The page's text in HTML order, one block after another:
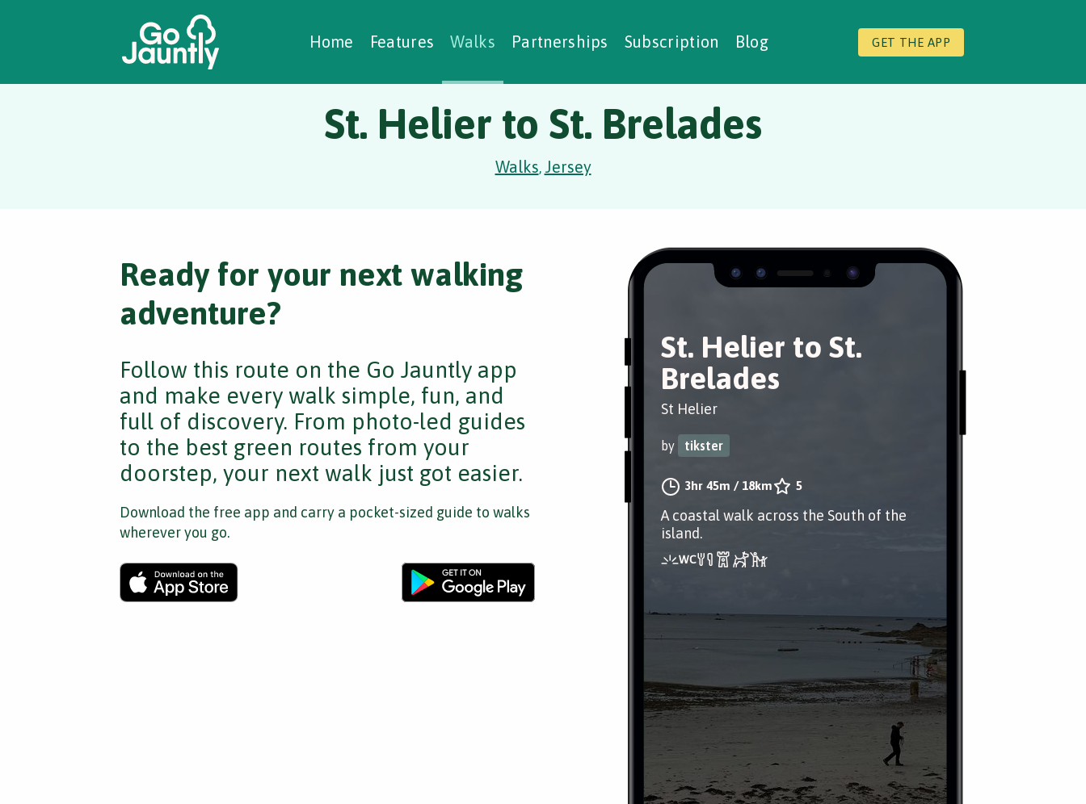
Home Features Walks Partnerships Subscription Blog GET THE APP
Creating Walks
Case Studies Social Prescribing
St. Helier to St. Brelades
Walks, Jersey
St. Helier to St.
Brelades
St Helier
by tikster
3hr 45m / 18km 5
A coastal walk across the South of the
island.
Ready for your next walking
adventure?
Follow this route on the Go Jauntly app
and make every walk simple, fun, and
full of discovery. From photo-led guides
to the best green routes from your
doorstep, your next walk just got easier.
Download the free app and carry a pocket-sized guide to walks
wherever you go.